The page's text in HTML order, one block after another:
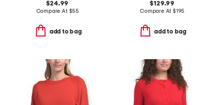
$24.99
Compare At $55
add to bag
$129.99
Compare At $195
add to bag